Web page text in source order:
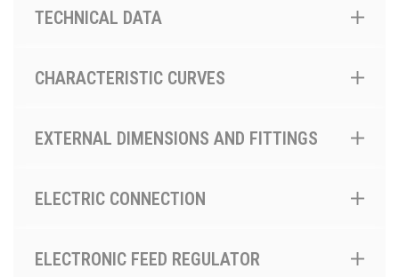
TECHNICAL DATA
CHARACTERISTIC CURVES
EXTERNAL DIMENSIONS AND FITTINGS
ELECTRIC CONNECTION
ELECTRONIC FEED REGULATOR